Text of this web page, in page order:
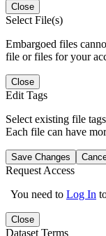
Close
Select File(s)
Embargoed files
file or files for your
Close
Edit Tags
Select existing file
Each file can have
Save Changes
Request Access
You need to Log In
Close
Dataset Terms